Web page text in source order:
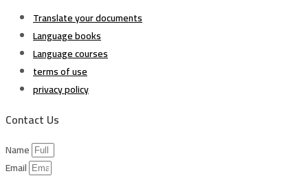
Translate your documents
Language books
Language courses
terms of use
privacy policy
Contact Us
Name
Email